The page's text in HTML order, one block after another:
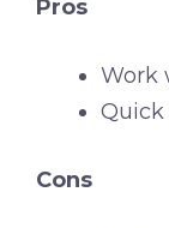
Pros
Work
Quick
Cons